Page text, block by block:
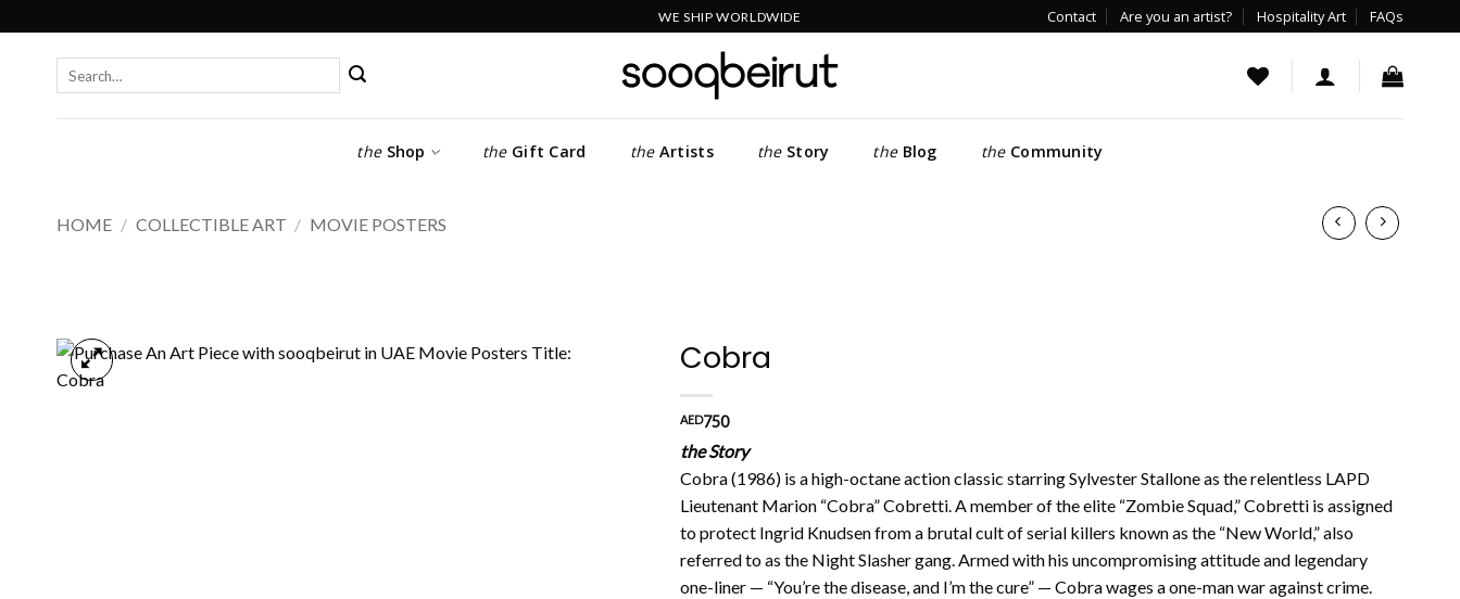
to
WE SHIP WORLDWIDE Contact Are you an artist? Hospitality Art FAQs
theShop theGift Card theArtists theStory theBlog theCommunity
HOME / COLLECTIBLE ART / MOVIE POSTERS
Cobra
AED750
the Story
Cobra (1986) is a high-octane action classic starring Sylvester Stallone as the relentless LAPD
Lieutenant Marion “Cobra” Cobretti. A member of the elite “Zombie Squad,” Cobretti is assigned
to protect Ingrid Knudsen from a brutal cult of serial killers known as the “New World,” also
referred to as the Night Slasher gang. Armed with his uncompromising attitude and legendary
one-liner — “You’re the disease, and I’m the cure” — Cobra wages a one-man war against crime.